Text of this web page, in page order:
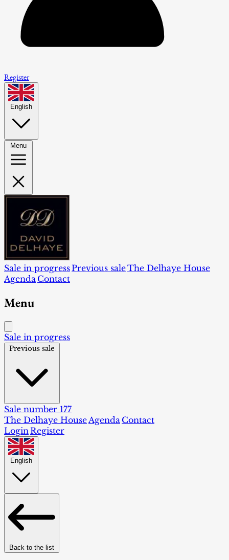
Register
English
Menu
Sale in progressPrevious saleThe Delhaye House
Agenda Contact
Menu
Sale in progress
Previous sale
Sale number 177
The Delhaye House Agenda Contact
Login Register
English
Back to the list